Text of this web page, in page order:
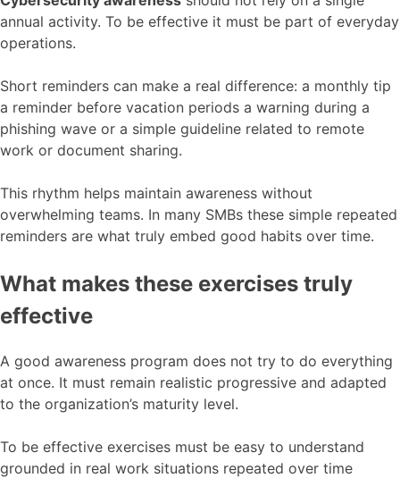
annual activity. To be effective it must be part of everyday
operations.
Short reminders can make a real difference: a monthly tip
a reminder before vacation periods a warning during a
phishing wave or a simple guideline related to remote
work or document sharing.
This rhythm helps maintain awareness without
overwhelming teams. In many SMBs these simple repeated
reminders are what truly embed good habits over time.
What makes these exercises truly
effective
A good awareness program does not try to do everything
at once. It must remain realistic progressive and adapted
to the organization’s maturity level.
To be effective exercises must be easy to understand
grounded in real work situations repeated over time